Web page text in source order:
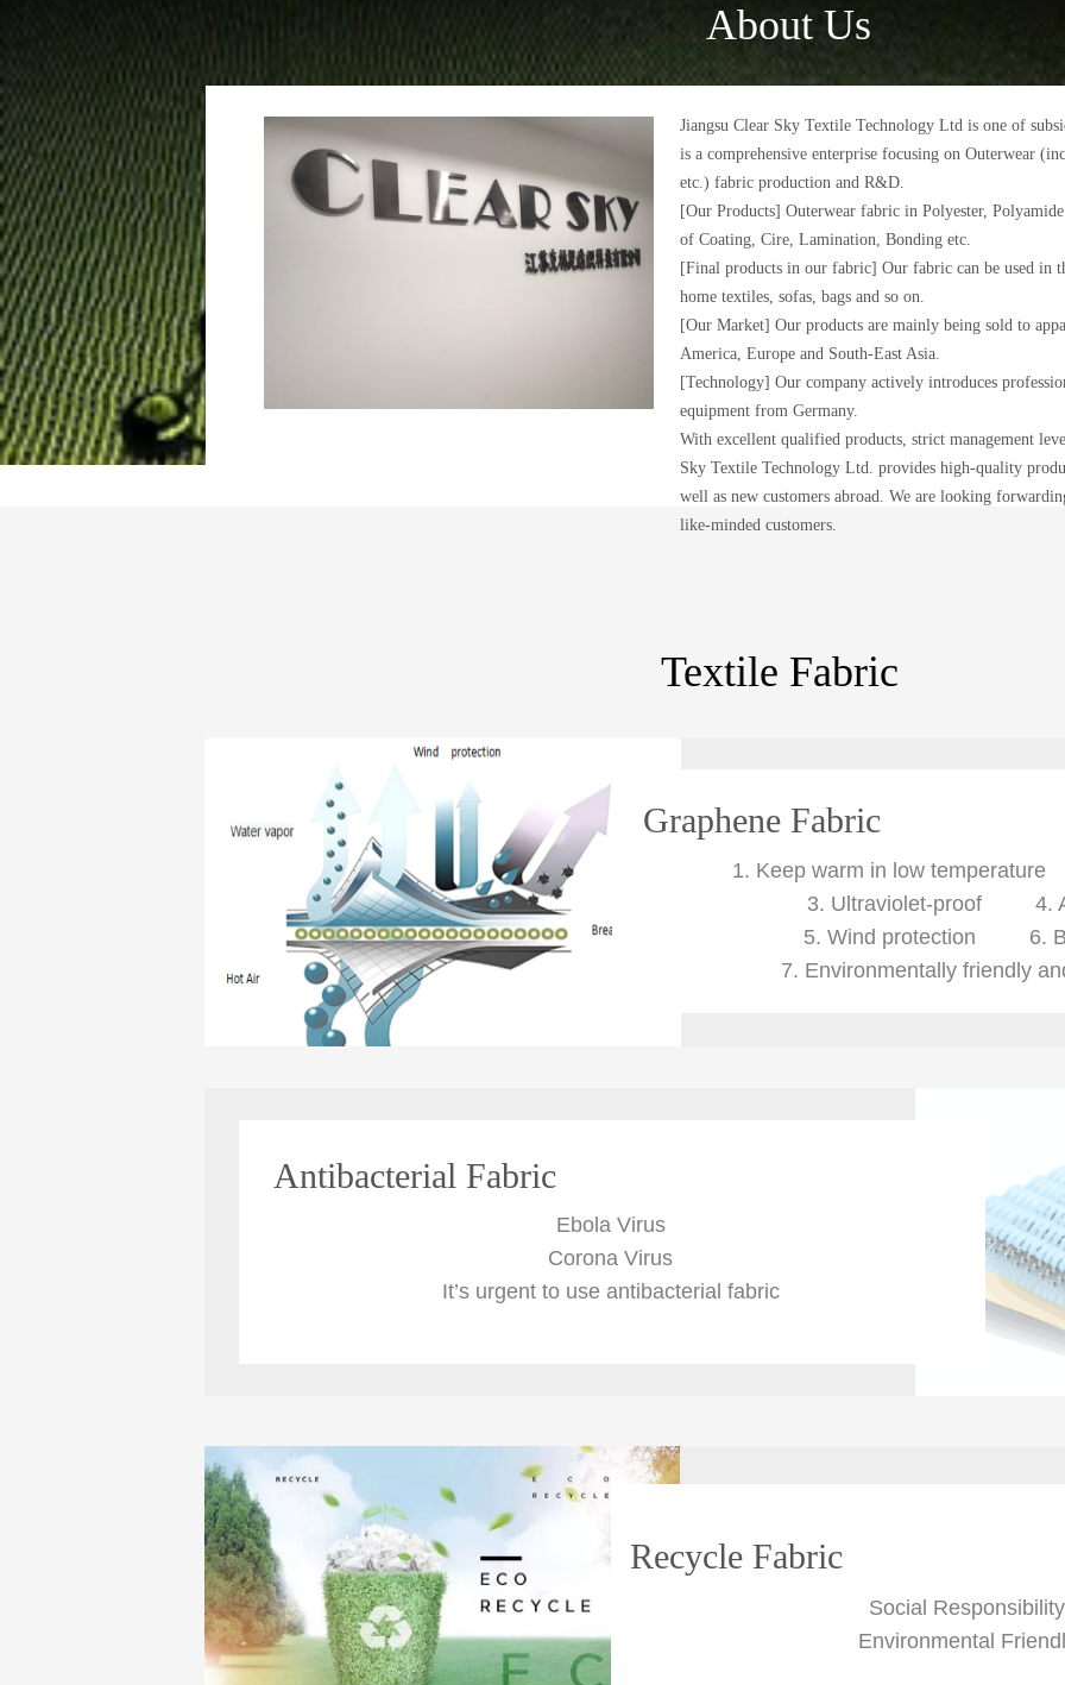
Jiangsu Clear Sky Textile Technology Ltd is one of
is a comprehensive enterprise focusing on Outerwear
etc.) fabric production and R&D.
[Our Products] Outerwear fabric in Polyester,
of Coating, Cire, Lamination, Bonding etc.
[Final products in our fabric] Our fabric can be used in
home textiles, sofas, bags and so on.
[Our Market] Our products are mainly being sold to
America, Europe and South-East Asia.
[Technology] Our company actively introduces
equipment from Germany.
With excellent qualified products, strict management
Sky Textile Technology Ltd. provides high-quality
well as new customers abroad. We are looking
like-minded customers.
About Us
Antibacterial Fabric
Ebola Virus
Corona Virus
It’s urgent to use antibacterial fabric
Textile Fabric
Graphene Fabric
1. Keep warm in low
3. Ultraviolet-proof 4.
5. Wind protection 6.
7. Environmentally friendly
Recycle Fabric
Social Responsibility
Environmental